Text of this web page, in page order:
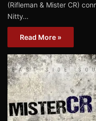
(Rifleman & Mister CR)
Nitty…
Read More »